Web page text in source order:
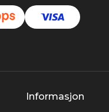
Informasjon